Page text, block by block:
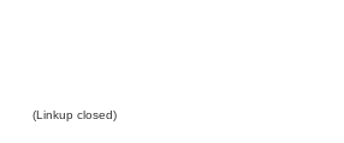
(Linkup closed)